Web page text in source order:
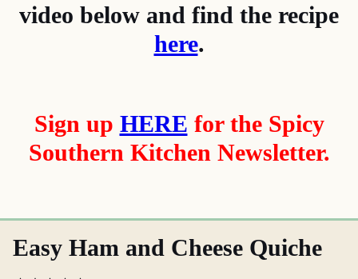
video below and find the recipe
here.
Sign up HERE for the Spicy
Southern Kitchen Newsletter.
Easy Ham and Cheese Quiche